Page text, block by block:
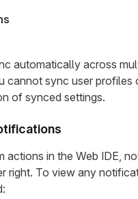
automatically across
cannot sync user profiles
of synced settings.
actions in the Web IDE,
right. To view any